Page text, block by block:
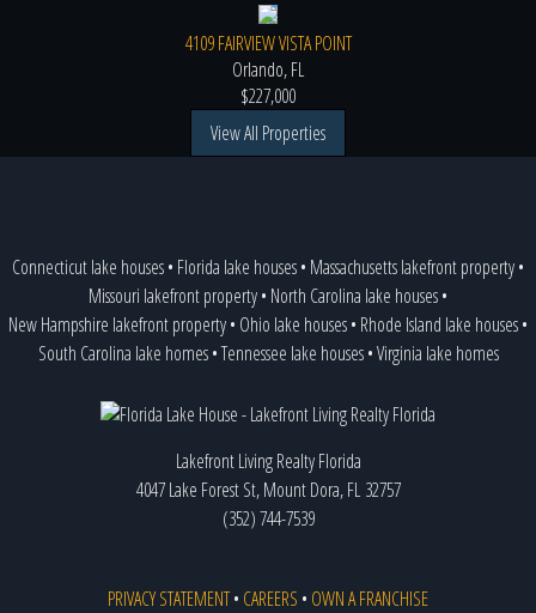
4109 FAIRVIEW VISTA POINT
Orlando, FL
$227,000
View All Properties
Connecticut lake houses• Florida lake houses• Massachusetts lakefront property•
Missouri lakefront property• North Carolina lake houses•
New Hampshire lakefront property• Ohio lake houses• Rhode Island lake houses•
South Carolina lake homes•Tennessee lake houses•Virginia lake homes
Lakefront Living Realty Florida
4047 Lake Forest St, Mount Dora, FL 32757
(352) 744-7539
PRIVACY STATEMENT• CAREERS • OWN A FRANCHISE